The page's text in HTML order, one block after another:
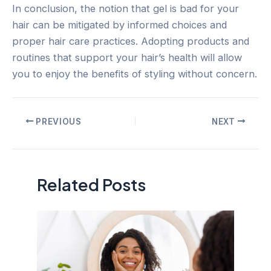
In conclusion, the notion that gel is bad for your
hair can be mitigated by informed choices and
proper hair care practices. Adopting products and
routines that support your hair’s health will allow
you to enjoy the benefits of styling without concern.
PostPREVIOUS NEXT
Related Posts